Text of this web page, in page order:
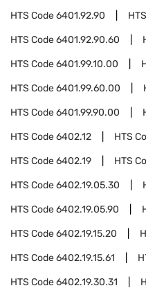
HTS Code6401.92.90
HTS Code6401.92.90.60
HTS Code6401.99.10.00
HTS Code6401.99.60.00
HTS Code6401.99.90.00
HTS Code6402.12 HTS
HTS Code6402.19 HTS
HTS Code6402.19.05.30
HTS Code6402.19.05.90
HTS Code6402.19.15.20
HTS Code6402.19.15.61
HTS Code6402.19.30.31